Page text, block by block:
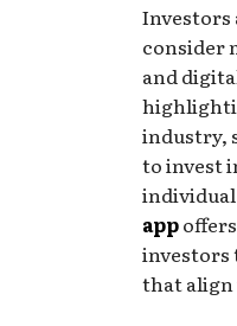
consider
and
industry,
to invest
individual
app
investors
that